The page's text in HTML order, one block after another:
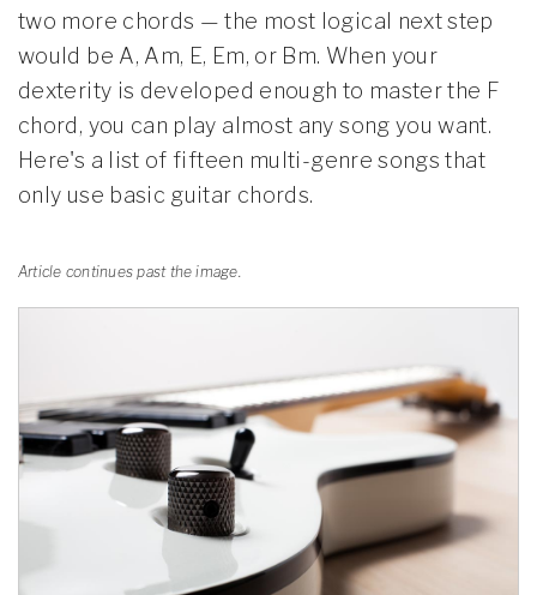
two more chords — the most logical next step
would be A, Am, E, Em, or Bm. When your
dexterity is developed enough to master the F
chord, you can play almost any song you want.
Here's a list of fifteen multi-genre songs that
only use basic guitar chords.
Article continues past the image.